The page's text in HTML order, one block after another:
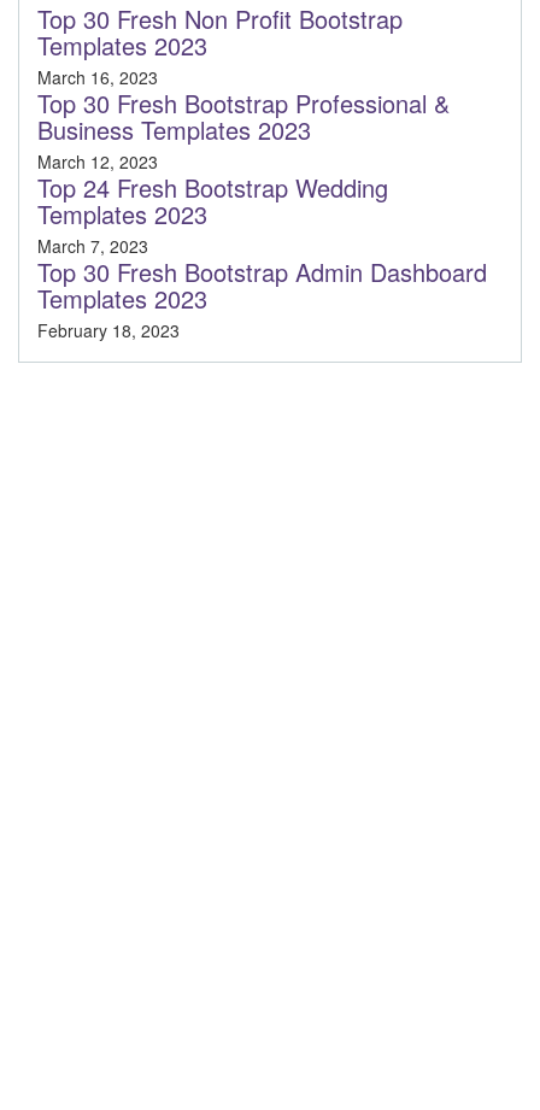
Top 30 Fresh Non Profit Bootstrap
Templates 2023
March 16, 2023
Top 30 Fresh Bootstrap Professional &
Business Templates 2023
March 12, 2023
Top 24 Fresh Bootstrap Wedding
Templates 2023
March 7, 2023
Top 30 Fresh Bootstrap Admin Dashboard
Templates 2023
February 18, 2023